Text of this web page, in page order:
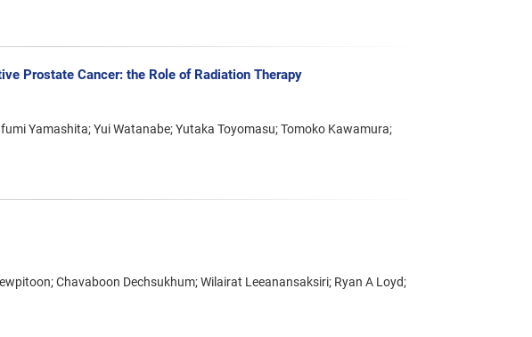
Prostate Cancer: the Role of Radiation Therapy
Yamashita; Yui Watanabe; Yutaka Toyomasu; Tomoko Kawamura;
Chavaboon Dechsukhum; Wilairat Leeanansaksiri; Ryan A Loyd;